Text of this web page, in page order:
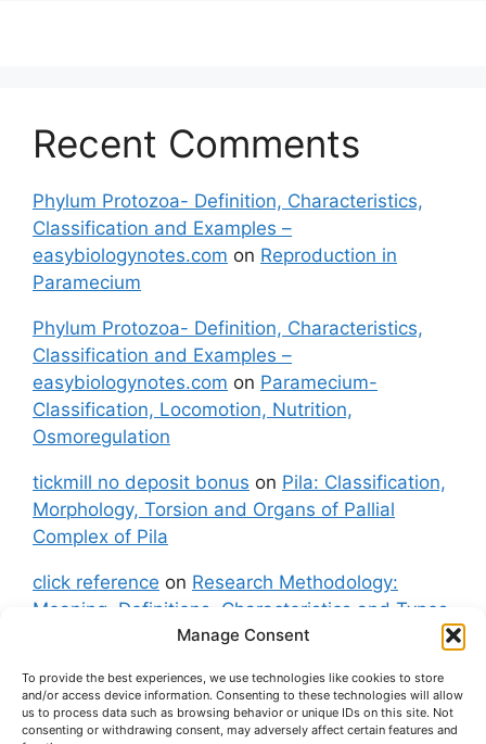
Manage Consent
To provide the best experiences, we use technologies like cookies to store
and/or access device information. Consenting to these technologies will allow
us to process data such as browsing behavior or unique IDs on this site. Not
consenting or withdrawing consent, may adversely affect certain features and
Recent Comments
Phylum Protozoa- Definition, Characteristics,
Classification and Examples –
easybiologynotes.com on Reproduction in
Paramecium
Phylum Protozoa- Definition, Characteristics,
Classification and Examples –
easybiologynotes.com on Paramecium-
Classification, Locomotion, Nutrition,
Osmoregulation
tickmill no deposit bonus on Pila: Classification,
Morphology, Torsion and Organs of Pallial
Complex of Pila
click reference on Research Methodology:
Meaning, Definitions, Characteristics and Types
fxgt demoonPila: Classification, Morphology,
Torsion and Organs of Pallial Complex of Pila